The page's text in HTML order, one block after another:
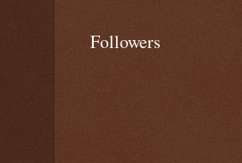
Followers